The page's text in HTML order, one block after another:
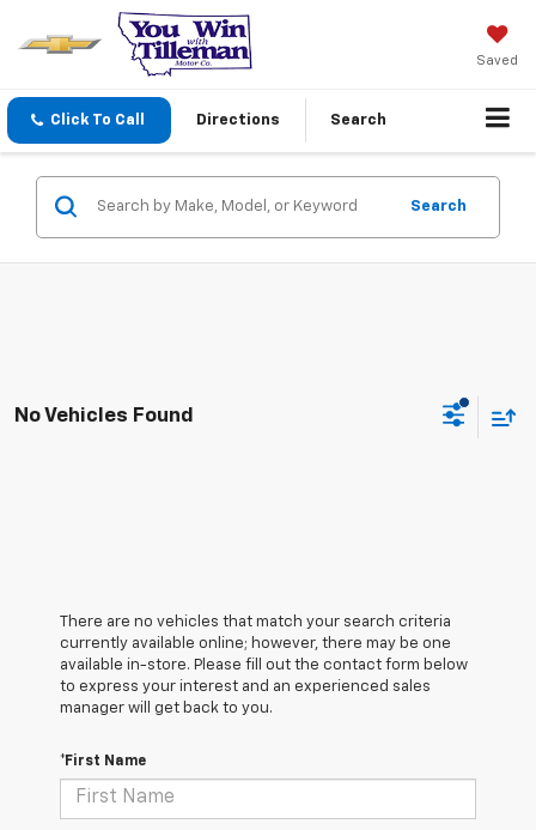
Saved
Click To Call Directions Search
Search
No Vehicles Found
There are no vehicles that match your search criteria
currently available online; however, there may be one
available in-store. Please fill out the contact form below
to express your interest and an experienced sales
manager will get back to you.
*First Name